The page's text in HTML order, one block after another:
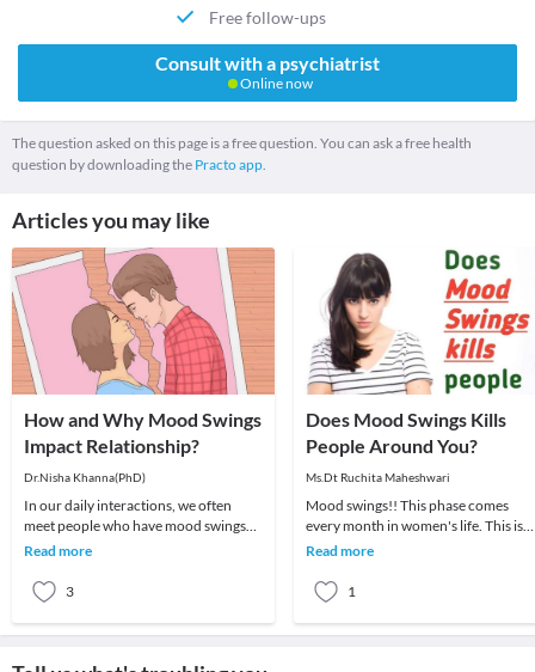
Free follow-ups
Consult with a psychiatrist
Online now
The question asked on this page is a free question. You can ask a free health
question by downloading the Practo app.
Articles you may like
How and Why Mood Swings
Impact Relationship?
Dr.Nisha Khanna(PhD)
In our daily interactions, we often
meet people who have mood swings
and their state may vary from a few
Read more
3
Does Mood Swings Kills
People Around You?
Ms.Dt Ruchita Maheshwari
Mood swings!! This phase comes
every month in women's life. This is
something which can't be avoided or
Read more
1